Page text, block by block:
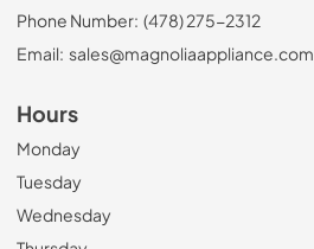
Phone Number: (478) 275-2312
Email: sales@magnoliaappliance.com
Hours
Monday
Tuesday
Wednesday